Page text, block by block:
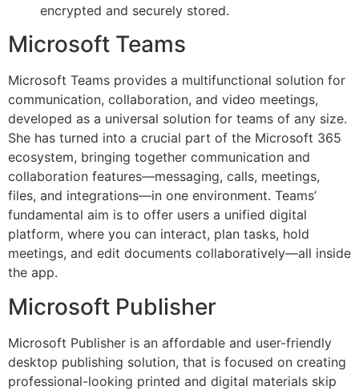
encrypted and securely stored.
Microsoft Teams
Microsoft Teams provides a multifunctional solution for
communication, collaboration, and video meetings,
developed as a universal solution for teams of any size.
She has turned into a crucial part of the Microsoft 365
ecosystem, bringing together communication and
collaboration features—messaging, calls, meetings,
files, and integrations—in one environment. Teams’
fundamental aim is to offer users a unified digital
platform, where you can interact, plan tasks, hold
meetings, and edit documents collaboratively—all inside
the app.
Microsoft Publisher
Microsoft Publisher is an affordable and user-friendly
desktop publishing solution, that is focused on creating
professional-looking printed and digital materials skip